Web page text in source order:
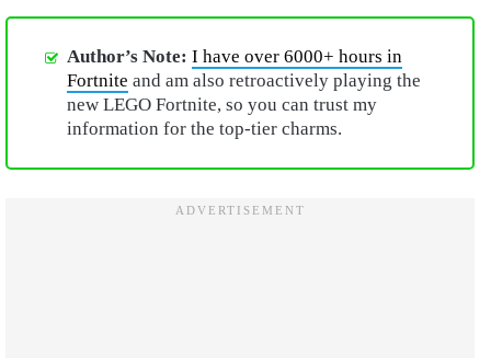
Author’s Note: I have over 6000+ hours in
Fortnite and am also retroactively playing the
new LEGO Fortnite, so you can trust my
information for the top-tier charms.